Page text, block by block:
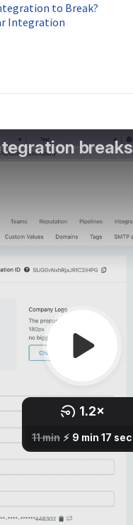
to Break?
Integration